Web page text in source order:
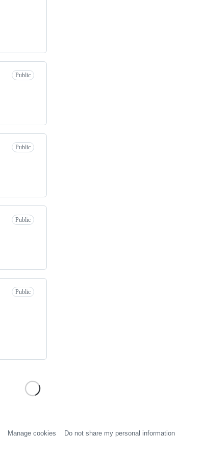
Public
Public
Public
Public
Manage cookies Do not share my personal information